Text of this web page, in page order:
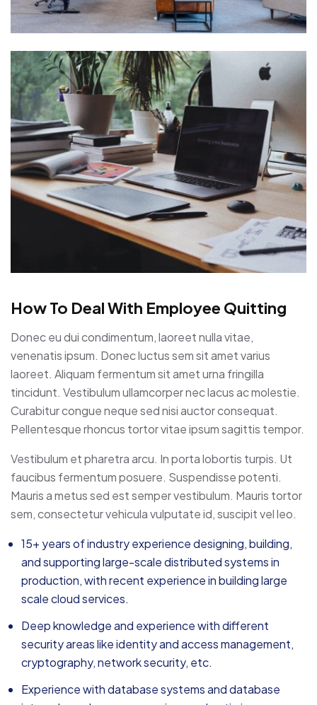
How To Deal With Employee Quitting
Donec eu dui condimentum, laoreet nulla vitae,
venenatis ipsum. Donec luctus sem sit amet varius
laoreet. Aliquam fermentum sit amet urna fringilla
tincidunt. Vestibulum ullamcorper nec lacus ac molestie.
Curabitur congue neque sed nisi auctor consequat.
Pellentesque rhoncus tortor vitae ipsum sagittis tempor.
Vestibulum et pharetra arcu. In porta lobortis turpis. Ut
faucibus fermentum posuere. Suspendisse potenti.
Mauris a metus sed est semper vestibulum. Mauris tortor
sem, consectetur vehicula vulputate id, suscipit vel leo.
15+ years of industry experience designing, building,
and supporting large-scale distributed systems in
production, with recent experience in building large
scale cloud services.
Deep knowledge and experience with different
security areas like identity and access management,
cryptography, network security, etc.
Experience with database systems and database